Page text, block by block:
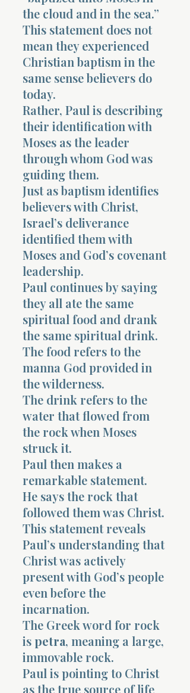
the cloud and in the sea.”
This statement does not
mean they experienced
Christian baptism in the
same sense believers do
today.
Rather, Paul is describing
their identification with
Moses as the leader
through whom God was
guiding them.
Just as baptism identifies
believers with Christ,
Israel’s deliverance
identified them with
Moses and God’s covenant
leadership.
Paul continues by saying
they all ate the same
spiritual food and drank
the same spiritual drink.
The food refers to the
manna God provided in
the wilderness.
The drink refers to the
water that flowed from
the rock when Moses
struck it.
Paul then makes a
remarkable statement.
He says the rock that
followed them was Christ.
This statement reveals
Paul’s understanding that
Christ was actively
present with God’s people
even before the
incarnation.
The Greek word for rock
is petra, meaning a large,
immovable rock.
Paul is pointing to Christ
as the true source of life